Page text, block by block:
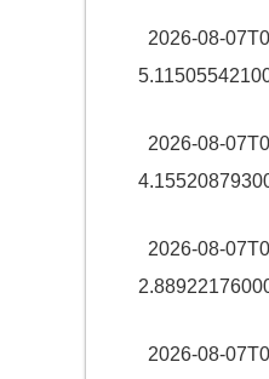
2026-08-
2026-08-
2026-08-
2026-08-